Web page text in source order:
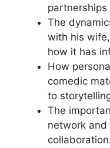
The
with his
how it has
How
comedic
to
The
network